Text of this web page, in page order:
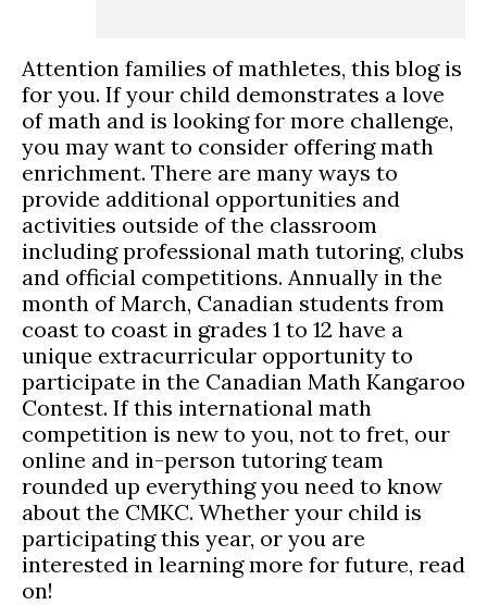
Attention families of mathletes, this blog is
for you. If your child demonstrates a love
of math and is looking for more challenge,
you may want to consider offering math
enrichment. There are many ways to
provide additional opportunities and
activities outside of the classroom
including professional math tutoring, clubs
and official competitions. Annually in the
month of March, Canadian students from
coast to coast in grades 1 to 12 have a
unique extracurricular opportunity to
participate in the Canadian Math Kangaroo
Contest. If this international math
competition is new to you, not to fret, our
online and in-person tutoring team
rounded up everything you need to know
about the CMKC. Whether your child is
participating this year, or you are
interested in learning more for future, read
on!